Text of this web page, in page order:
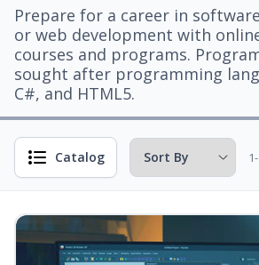
Prepare for a career in
or web development with
courses and programs.
sought after programming
C#, and HTML5.
Catalog